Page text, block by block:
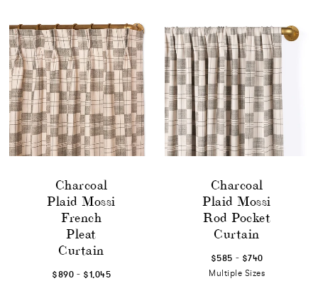
Charcoal
Plaid Mossi
French
Pleat
Curtain
$890 - $1,045
Charcoal
Plaid Mossi
Rod Pocket
Curtain
$585 - $740
Multiple Sizes